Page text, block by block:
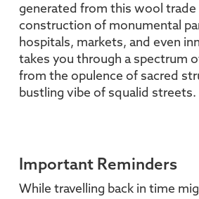
generated from this wool
construction of monumental
hospitals, markets, and even
takes you through a spectrum
from the opulence of sacred
bustling vibe of squalid streets.
Important Reminders
While travelling back in time